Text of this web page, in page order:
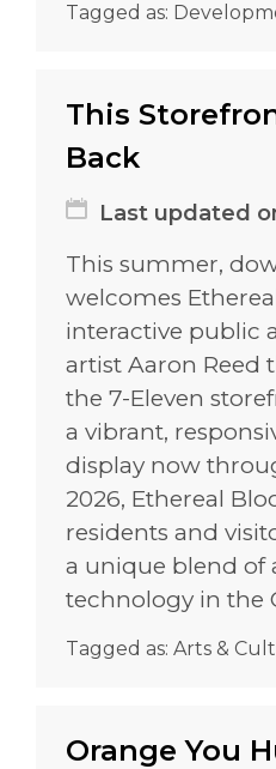
Tagged as:
This
Back
Last updated
This summer,
welcomes
interactive public
artist Aaron Reed
the 7-Eleven
a vibrant,
display now
2026, Ethereal
residents and
a unique blend of
technology in the
Tagged as:Arts &
Orange You